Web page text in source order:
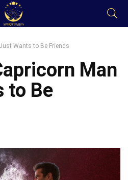
Wants to Be Friends
Man
to Be